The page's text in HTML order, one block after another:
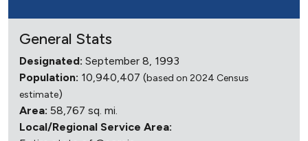
General Stats
Designated: September 8, 1993
Population: 10,940,407 (based on 2024 Census
estimate)
Area: 58,767 sq. mi.
Local/Regional Service Area: